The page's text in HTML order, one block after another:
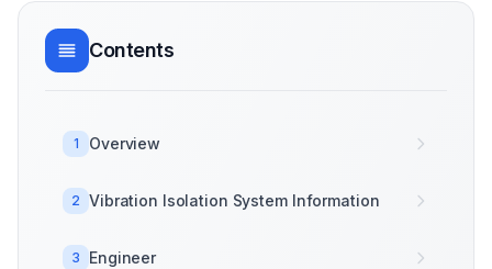
Contents
1 Overview
2 Vibration Isolation System Information
3 Engineer